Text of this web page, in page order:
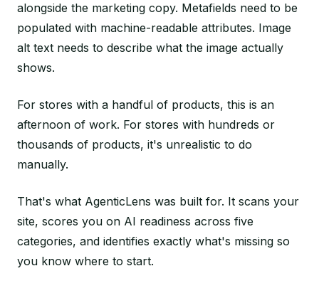
alongside the marketing copy. Metafields need to be
populated with machine-readable attributes. Image
alt text needs to describe what the image actually
shows.
For stores with a handful of products, this is an
afternoon of work. For stores with hundreds or
thousands of products, it's unrealistic to do
manually.
That's what AgenticLens was built for. It scans your
site, scores you on AI readiness across five
categories, and identifies exactly what's missing so
you know where to start.